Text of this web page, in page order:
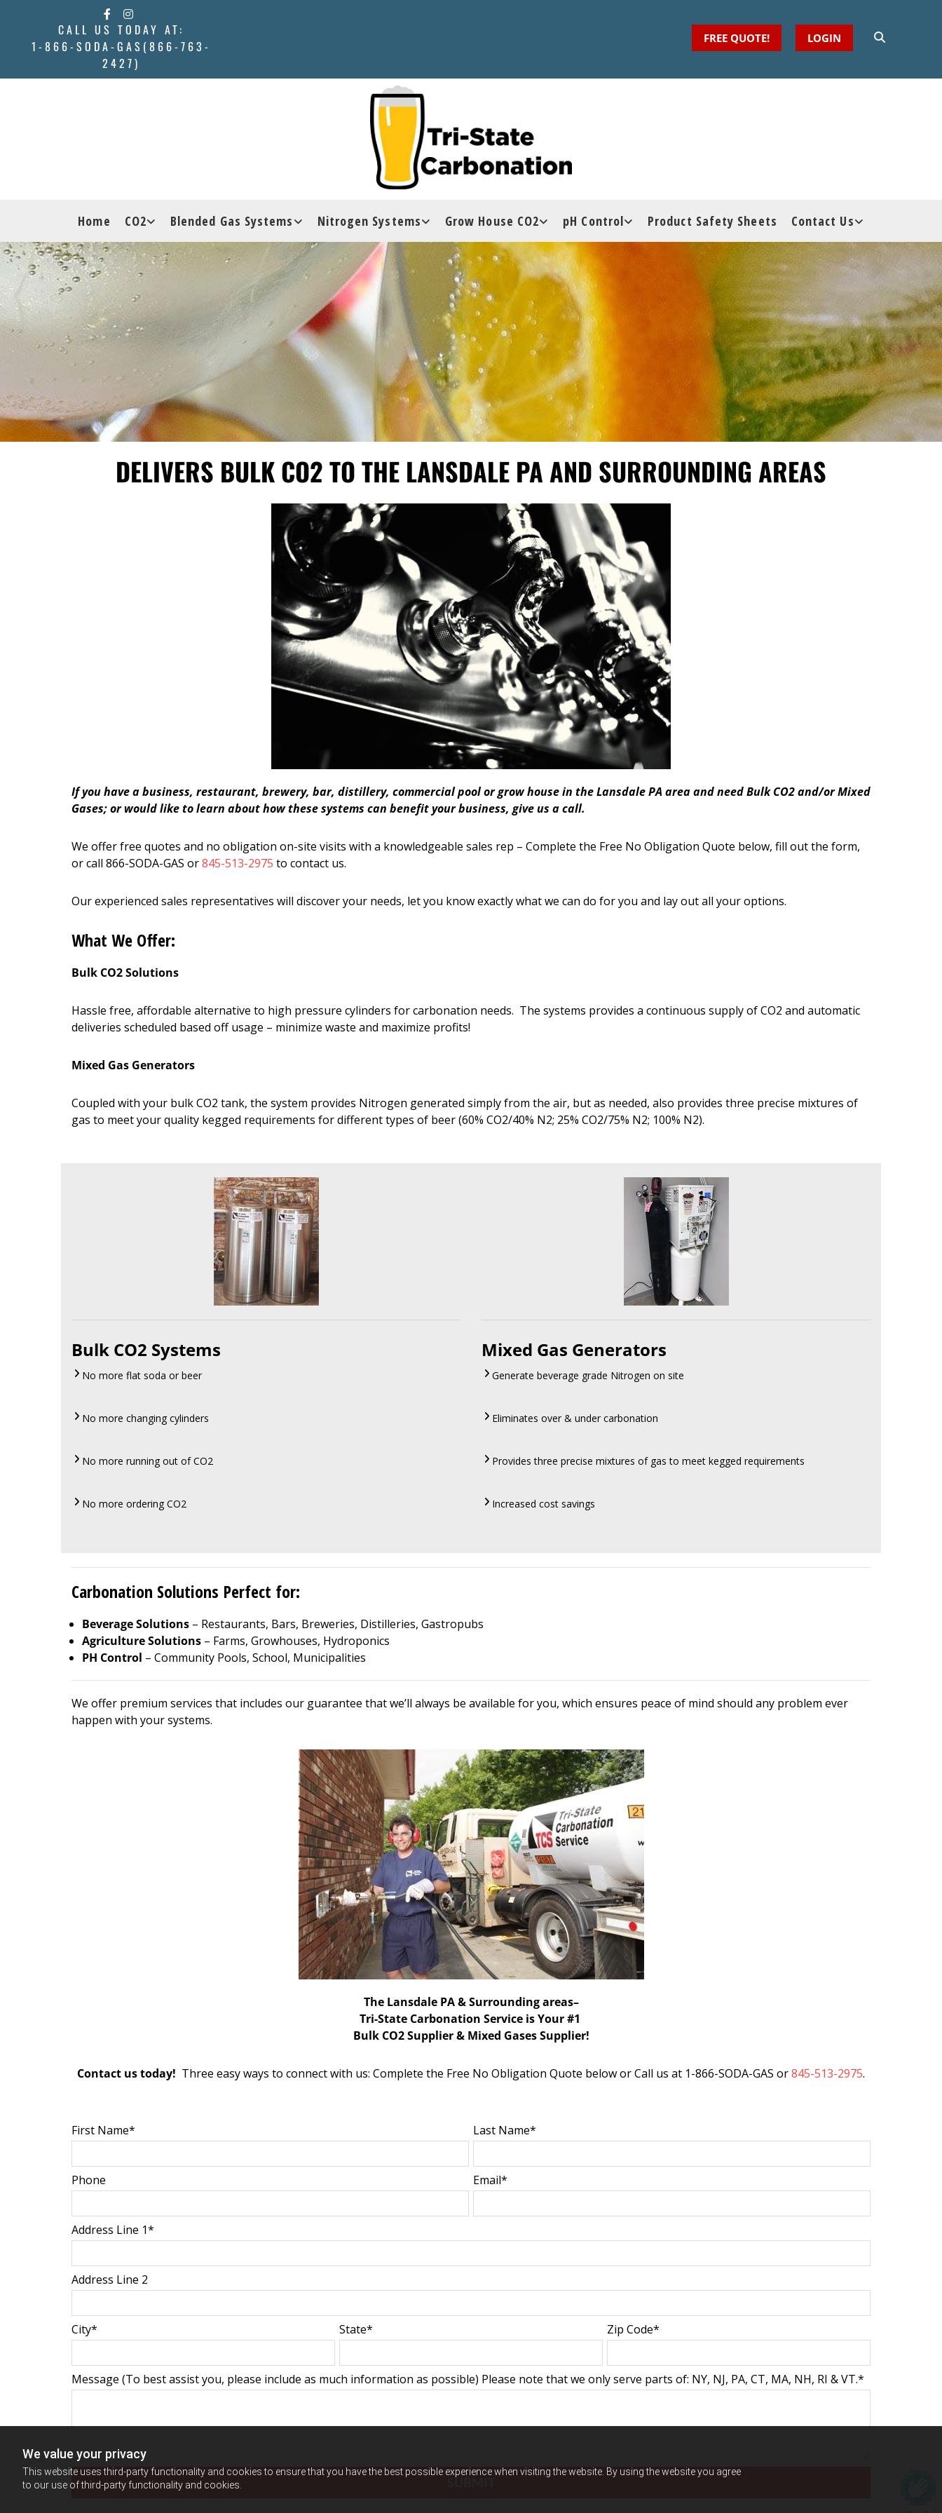
We value your privacy
This website uses third-party functionality and cookies to ensure that you have the best possible experience when visiting the website. By using the website you agree
to our use of third-party functionality and cookies.
CALL US TODAY AT:
1-866-SODA-GAS(866-763-
2427)
LOGIN
FREE QUOTE!
Home CO2 Blended Gas Systems Nitrogen Systems Grow House CO2 pH Control Product Safety Sheets Contact Us
DELIVERS BULK CO2 TO THE LANSDALE PA AND SURROUNDING AREAS
If you have a business, restaurant, brewery, bar, distillery, commercial pool or grow house in the Lansdale PA area and need Bulk CO2 and/or Mixed
Gases; or would like to learn about how these systems can benefit your business, give us a call.
We offer free quotes and no obligation on-site visits with a knowledgeable sales rep – Complete the Free No Obligation Quote below, fill out the form,
or call 866-SODA-GAS or845-513-2975 to contact us.
Our experienced sales representatives will discover your needs, let you know exactly what we can do for you and lay out all your options.
What We Offer:
Bulk CO2 Solutions
Hassle free, affordable alternative to high pressure cylinders for carbonation needs. The systems provides a continuous supply of CO2 and automatic
deliveries scheduled based off usage – minimize waste and maximize profits!
Mixed Gas Generators
Coupled with your bulk CO2 tank, the system provides Nitrogen generated simply from the air, but as needed, also provides three precise mixtures of
gas to meet your quality kegged requirements for different types of beer (60% CO2/40% N2; 25% CO2/75% N2; 100% N2).
Bulk CO2 Systems
No more flat soda or beer
No more changing cylinders
No more running out of CO2
No more ordering CO2
Mixed Gas Generators
Generate beverage grade Nitrogen on site
Eliminates over & under carbonation
Provides three precise mixtures of gas to meet kegged requirements
Increased cost savings
Carbonation Solutions Perfect for:
Beverage Solutions – Restaurants, Bars, Breweries, Distilleries, Gastropubs
Agriculture Solutions – Farms, Growhouses, Hydroponics
PH Control – Community Pools, School, Municipalities
We offer premium services that includes our guarantee that we’ll always be available for you, which ensures peace of mind should any problem ever
happen with your systems.
The Lansdale PA & Surrounding areas–
Tri-State Carbonation Service is Your #1
Bulk CO2 Supplier & Mixed Gases Supplier!
Contact us today! Three easy ways to connect with us: Complete the Free No Obligation Quote below or Call us at 1-866-SODA-GAS or845-513-2975.
First Name* Last Name*
Phone Email*
Address Line 1*
Address Line 2
City* State* Zip Code*
Message (To best assist you, please include as much information as possible) Please note that we only serve parts of: NY, NJ, PA, CT, MA, NH, RI & VT.*